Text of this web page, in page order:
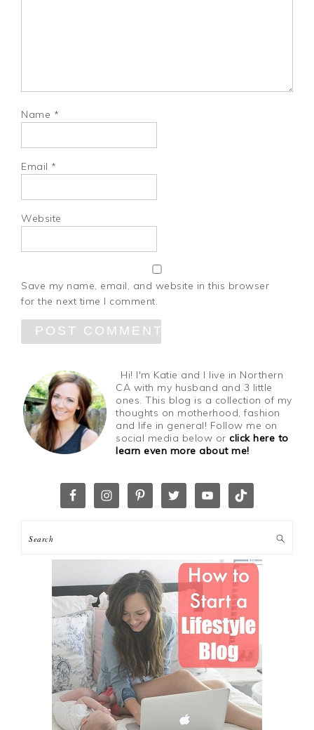
Name *
Email *
Website
Save my name, email, and website in this browser
for the next time I comment.
Hi! I'm Katie and I live in Northern
CA with my husband and 3 little
ones. This blog is a collection of my
thoughts on motherhood, fashion
and life in general! Follow me on
social media below orclick here to
learn even more about me!